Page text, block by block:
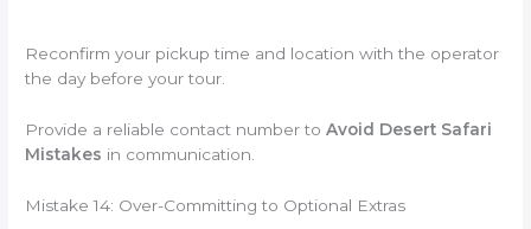
Reconfirm your pickup time and location with the operator
the day before your tour.
Provide a reliable contact number toAvoid Desert Safari
Mistakes in communication.
Mistake 14: Over-Committing to Optional Extras